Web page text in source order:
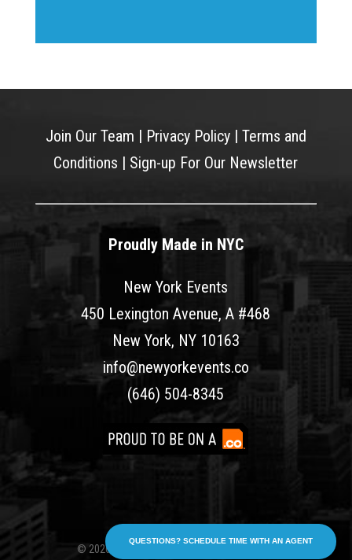
QUESTIONS? SCHEDULE TIME WITH AN AGENT
Join Our Team | Privacy Policy| Terms and
Conditions | Sign-up For Our Newsletter
Proudly Made in NYC
New York Events
450 Lexington Avenue, A #468
New York, NY 10163
info@newyorkevents.co
(646) 504-8345
© 2026 New York Events. All rights reserved.